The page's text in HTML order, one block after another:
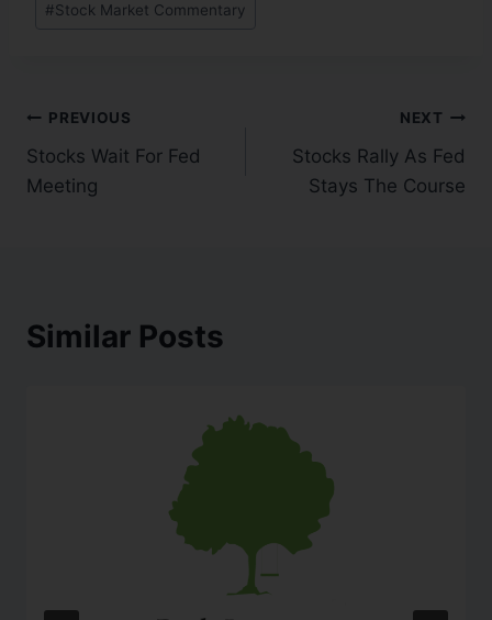
#Stock Market Commentary
PREVIOUS
Stocks Wait For Fed
Meeting
NEXT
Stocks Rally As Fed
Stays The Course
Similar Posts